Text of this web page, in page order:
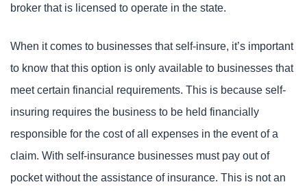
broker that is licensed to operate in the state.
When it comes to businesses that self-insure, it’s important
to know that this option is only available to businesses that
meet certain financial requirements. This is because self-
insuring requires the business to be held financially
responsible for the cost of all expenses in the event of a
claim. With self-insurance businesses must pay out of
pocket without the assistance of insurance. This is not an